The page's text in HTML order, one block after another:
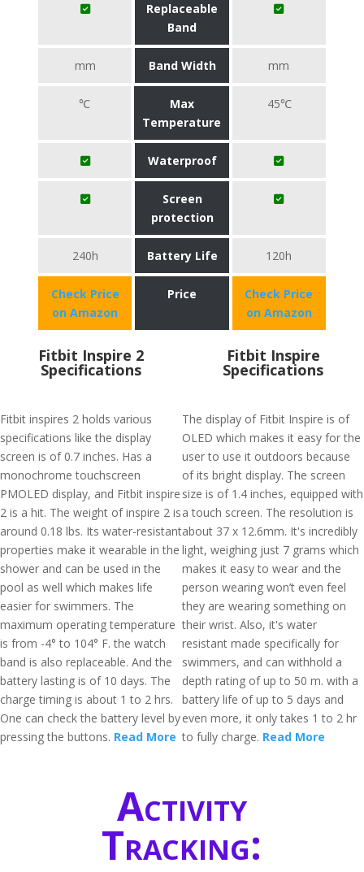
Replaceable
Band
mm Band Width mm
℃
Max
Temperature
45℃
Waterproof
Screen
protection
240h Battery Life 120h
Check Price
on Amazon
Price
Check Price
on Amazon
Fitbit Inspire 2
Specifications
Fitbit inspires 2 holds various
specifications like the display
screen is of 0.7 inches. Has a
monochrome touchscreen
PMOLED display, and Fitbit inspire
2 is a hit. The weight of inspire 2 is
around 0.18 lbs. Its water-resistant
properties make it wearable in the
shower and can be used in the
pool as well which makes life
easier for swimmers. The
maximum operating temperature
is from -4° to 104° F. the watch
band is also replaceable. And the
battery lasting is of 10 days. The
charge timing is about 1 to 2 hrs.
One can check the battery level by
pressing the buttons. Read More
Fitbit Inspire
Specifications
The display of Fitbit Inspire is of
OLED which makes it easy for the
user to use it outdoors because
of its bright display. The screen
size is of 1.4 inches, equipped with
a touch screen. The resolution is
about 37 x 12.6mm. It's incredibly
light, weighing just 7 grams which
makes it easy to wear and the
person wearing won’t even feel
they are wearing something on
their wrist. Also, it's water
resistant made specifically for
swimmers, and can withhold a
depth rating of up to 50 m. with a
battery life of up to 5 days and
even more, it only takes 1 to 2 hr
to fully charge. Read More
Activity
Tracking: